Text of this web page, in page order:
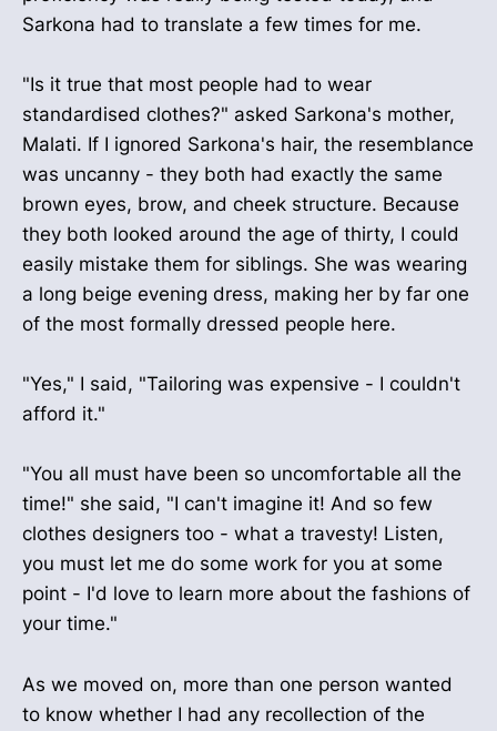
Sarkona had to translate a few times for me.
"Is it true that most people had to wear
standardised clothes?" asked Sarkona's mother,
Malati. If I ignored Sarkona's hair, the resemblance
was uncanny - they both had exactly the same
brown eyes, brow, and cheek structure. Because
they both looked around the age of thirty, I could
easily mistake them for siblings. She was wearing
a long beige evening dress, making her by far one
of the most formally dressed people here.
"Yes," I said, "Tailoring was expensive - I couldn't
afford it."
"You all must have been so uncomfortable all the
time!" she said, "I can't imagine it! And so few
clothes designers too - what a travesty! Listen,
you must let me do some work for you at some
point - I'd love to learn more about the fashions of
your time."
As we moved on, more than one person wanted
to know whether I had any recollection of the